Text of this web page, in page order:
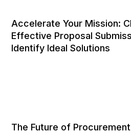
Accelerate Your Mission:
Effective Proposal
Identify Ideal Solutions
The Future of